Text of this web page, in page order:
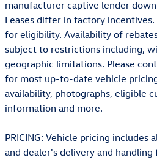
manufacturer captive lender
Leases differ in factory
for eligibility. Availability of
subject to restrictions including,
geographic limitations. Please
for most up-to-date vehicle
availability, photographs, eligible
information and more.
PRICING: Vehicle pricing includes
and dealer's delivery and